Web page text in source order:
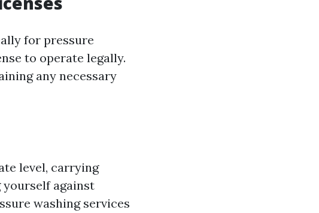
for pressure
to operate legally.
any necessary
level, carrying
against
washing services